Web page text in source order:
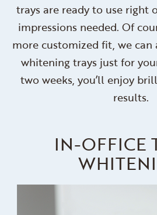
trays are ready to use right
impressions needed. Of
more customized fit, we can
whitening trays just for
two weeks, you’ll enjoy
results.
IN-OFFICE